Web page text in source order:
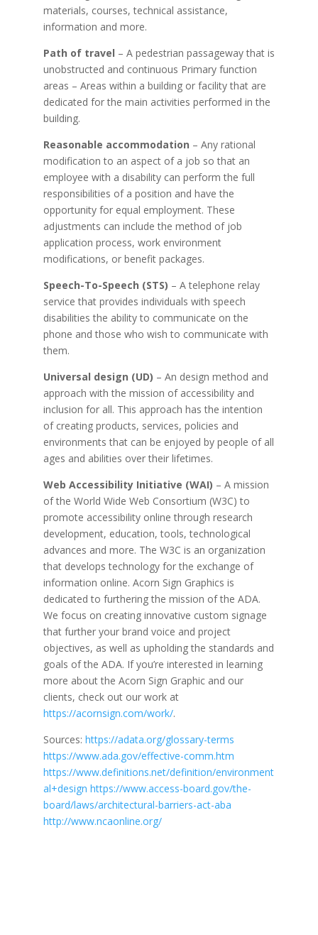
materials, courses, technical assistance,
information and more.
Path of travel – A pedestrian passageway that is
unobstructed and continuous Primary function
areas – Areas within a building or facility that are
dedicated for the main activities performed in the
building.
Reasonable accommodation – Any rational
modification to an aspect of a job so that an
employee with a disability can perform the full
responsibilities of a position and have the
opportunity for equal employment. These
adjustments can include the method of job
application process, work environment
modifications, or benefit packages.
Speech-To-Speech (STS) – A telephone relay
service that provides individuals with speech
disabilities the ability to communicate on the
phone and those who wish to communicate with
them.
Universal design (UD) – An design method and
approach with the mission of accessibility and
inclusion for all. This approach has the intention
of creating products, services, policies and
environments that can be enjoyed by people of all
ages and abilities over their lifetimes.
Web Accessibility Initiative (WAI) – A mission
of the World Wide Web Consortium (W3C) to
promote accessibility online through research
development, education, tools, technological
advances and more. The W3C is an organization
that develops technology for the exchange of
information online. Acorn Sign Graphics is
dedicated to furthering the mission of the ADA.
We focus on creating innovative custom signage
that further your brand voice and project
objectives, as well as upholding the standards and
goals of the ADA. If you’re interested in learning
more about the Acorn Sign Graphic and our
clients, check out our work at
https://acornsign.com/work/.
Sources: https://adata.org/glossary-terms
https://www.ada.gov/effective-comm.htm
https://www.definitions.net/definition/environment
al+design https://www.access-board.gov/the-
board/laws/architectural-barriers-act-aba
http://www.ncaonline.org/